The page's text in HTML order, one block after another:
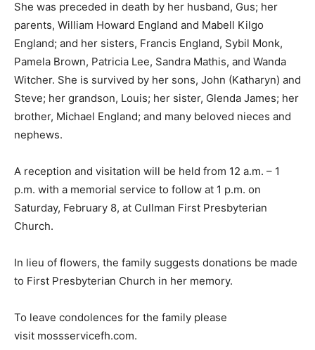
She was preceded in death by her husband, Gus; her
parents, William Howard England and Mabell Kilgo
England; and her sisters, Francis England, Sybil Monk,
Pamela Brown, Patricia Lee, Sandra Mathis, and Wanda
Witcher. She is survived by her sons, John (Katharyn) and
Steve; her grandson, Louis; her sister, Glenda James; her
brother, Michael England; and many beloved nieces and
nephews.
A reception and visitation will be held from 12 a.m. – 1
p.m. with a memorial service to follow at 1 p.m. on
Saturday, February 8, at Cullman First Presbyterian
Church.
In lieu of flowers, the family suggests donations be made
to First Presbyterian Church in her memory.
To leave condolences for the family please
visit mossservicefh.com.